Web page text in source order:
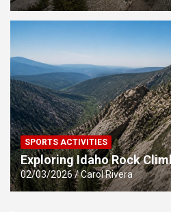
SPORTS ACTIVITIES
Exploring Idaho Rock
02/03/2026 Carol Rivera